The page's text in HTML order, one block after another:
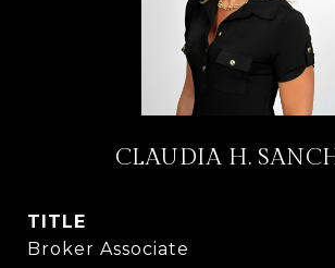
CLAUDIA H.
TITLE
Broker Associate